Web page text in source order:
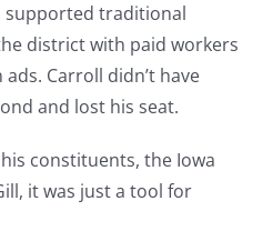
supported traditional
district with paid workers
Carroll didn’t have
and lost his seat.
constituents, the Iowa
it was just a tool for